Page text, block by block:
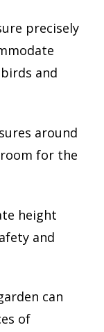
precisely
and
around
for the
height
and
can
of